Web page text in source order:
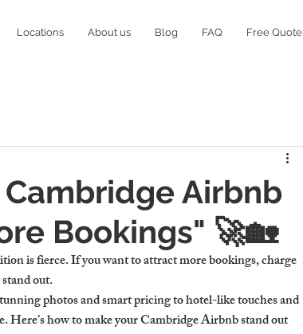
Locations About us Blog FAQ Free Quote
Airbnb
Bookings" 🚀🏡
is fierce. If you want to attract more bookings, charge
out.
photos and smart pricing to hotel-like touches and
how to make your Cambridge Airbnb stand out